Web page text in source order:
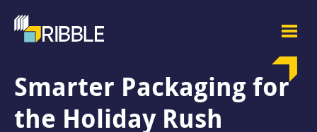
Smarter Packaging for
the Holiday Rush